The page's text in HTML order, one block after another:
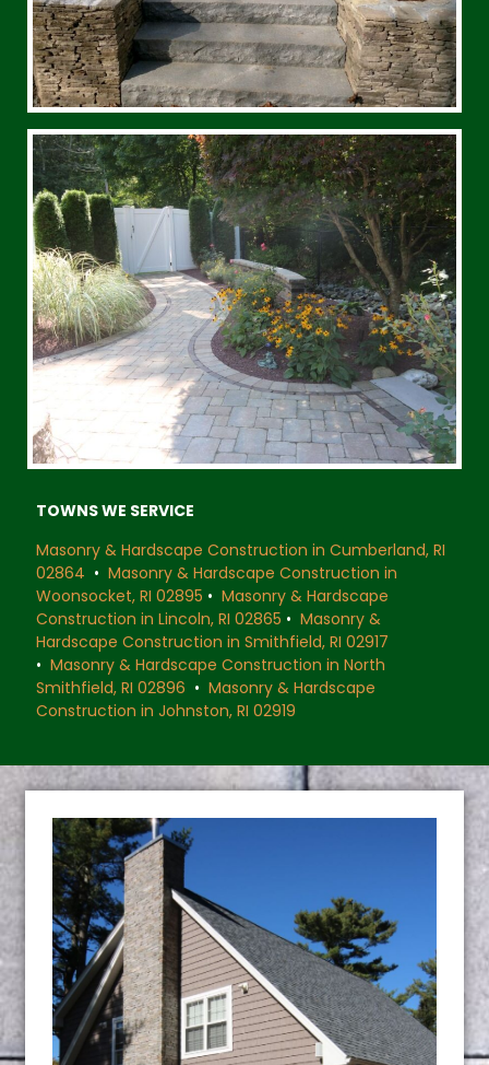
TOWNS WE SERVICE
Masonry & Hardscape Construction in Cumberland, RI
02864 • Masonry & Hardscape Construction in
Woonsocket, RI 02895 • Masonry & Hardscape
Construction in Lincoln, RI 02865 • Masonry &
Hardscape Construction in Smithfield, RI 02917
• Masonry & Hardscape Construction in North
Smithfield, RI 02896 • Masonry & Hardscape
Construction in Johnston, RI 02919